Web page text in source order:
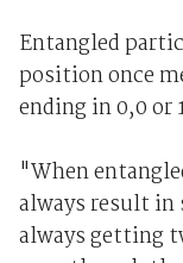
Entangled
position once
ending in 0,0 or
"When
always result
always getting